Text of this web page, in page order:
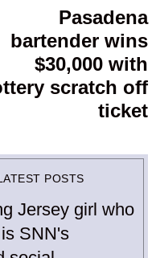
Pasadena
bartender wins
$30,000 with
scratch off
ticket
POSTS
Jersey girl who
SNN's